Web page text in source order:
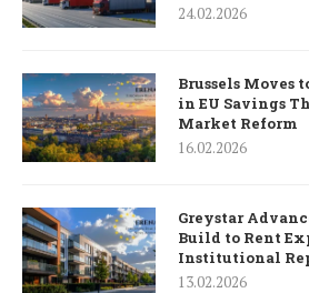
24.02.2026
Brussels Moves
in EU Savings
Market Reform
16.02.2026
Greystar
Build to Rent
Institutional
13.02.2026